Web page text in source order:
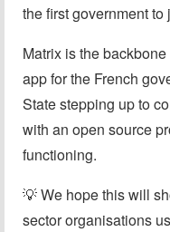
the first government
Matrix is the
app for the French
State stepping up to
with an open source
functioning.
💡 We hope this will
sector organisations